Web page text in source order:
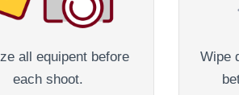
all equipent before
each shoot.
Wipe